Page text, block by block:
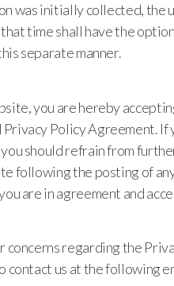
was initially collected, the
time shall have the
separate manner.
you are hereby
Policy Agreement. If
should refrain from
following the posting of
are in agreement and
concerns regarding the
us at the following